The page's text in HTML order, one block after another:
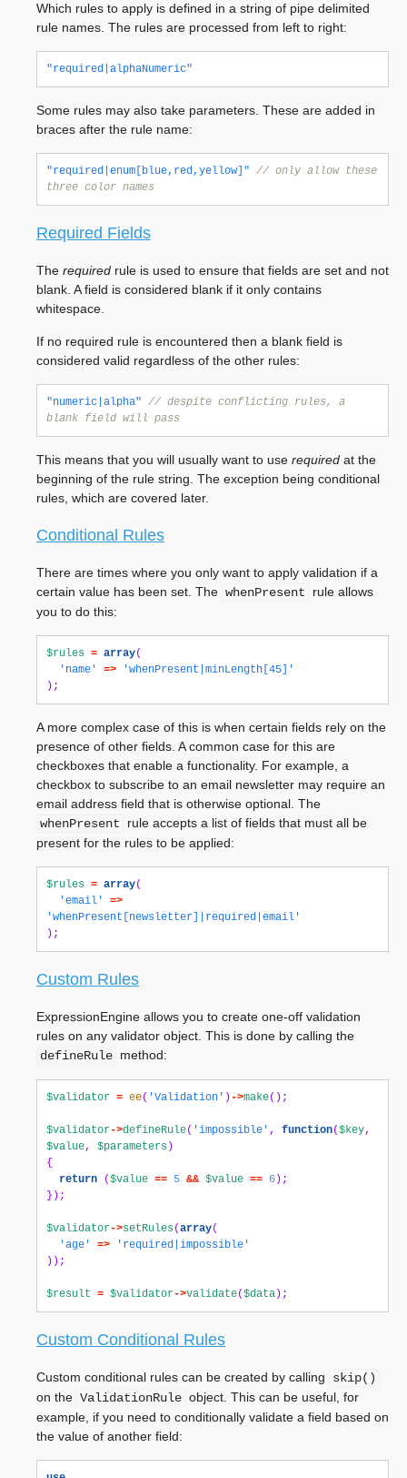
Which rules to apply is defined in a string of pipe delimited
rule names. The rules are processed from left to right:
"required|alphaNumeric"
Some rules may also take parameters. These are added in
braces after the rule name:
"required|enum[blue,red,yellow]" // only allow these
three color names
Required Fields
The required rule is used to ensure that fields are set and not
blank. A field is considered blank if it only contains
whitespace.
If no required rule is encountered then a blank field is
considered valid regardless of the other rules:
"numeric|alpha" // despite conflicting rules, a
blank field will pass
This means that you will usually want to use required at the
beginning of the rule string. The exception being conditional
rules, which are covered later.
Conditional Rules
There are times where you only want to apply validation if a
certain value has been set. The whenPresent
rule allows
you to do this:
$rules = array(
'name'
=>
'whenPresent|minLength[45]'
);
A more complex case of this is when certain fields rely on the
presence of other fields. A common case for this are
checkboxes that enable a functionality. For example, a
checkbox to subscribe to an email newsletter may require an
email address field that is otherwise optional. The
whenPresent
rule accepts a list of fields that must all be
present for the rules to be applied:
$rules = array(
'email'
=>
'whenPresent[newsletter]|required|email'
);
Custom Rules
ExpressionEngine allows you to create one-off validation
rules on any validator object. This is done by calling the
defineRule method:
$validator = ee( 'Validation' )->make();
$validator->defineRule( 'impossible' , function($key,
$value, $parameters )
{
return
($value == 5 && $value == 6 );
});
$validator->setRules(array(
'age'
=>
'required|impossible'
));
$result = $validator->validate($data );
Custom Conditional Rules
Custom conditional rules can be created by calling
skip()
on the ValidationRule object. This can be useful, for
example, if you need to conditionally validate a field based on
the value of another field: